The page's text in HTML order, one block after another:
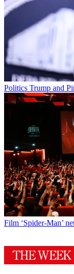
Politics Trump and
Film ‘Spider-Man’